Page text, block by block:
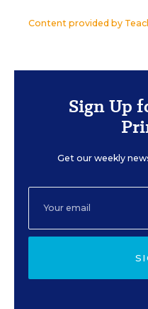
Content provided by
Sign Up
Get our weekly